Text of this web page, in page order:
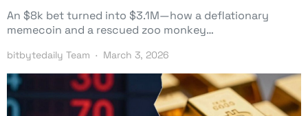
An $8k bet turned into $3.1M—how a deflationary
memecoin and a rescued zoo monkey…
bitbytedaily Team March 3, 2026